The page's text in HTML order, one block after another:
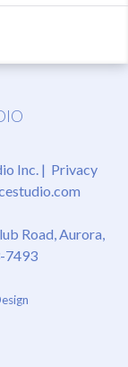
Inc. | Privacy
Road, Aurora,
7493